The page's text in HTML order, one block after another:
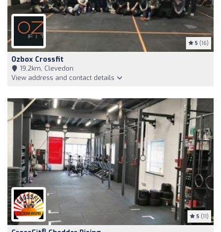
5 (16)
Ozbox Crossfit
19,2km, Clevedon
View address and contact details
5 (11)
®